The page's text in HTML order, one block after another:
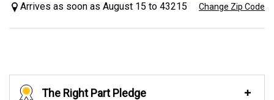
Arrives as soon as August 15 to 43215 Change Zip Code
The Right Part Pledge